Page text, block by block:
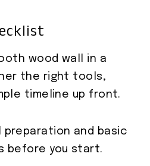
wood wall in a
the right tools,
timeline up front.
preparation and basic
before you start.